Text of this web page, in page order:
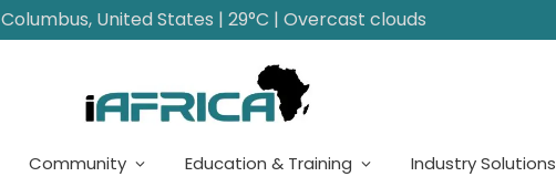
Columbus, United States | 29°C | Overcast clouds
Community Education & Training Industry Solutions